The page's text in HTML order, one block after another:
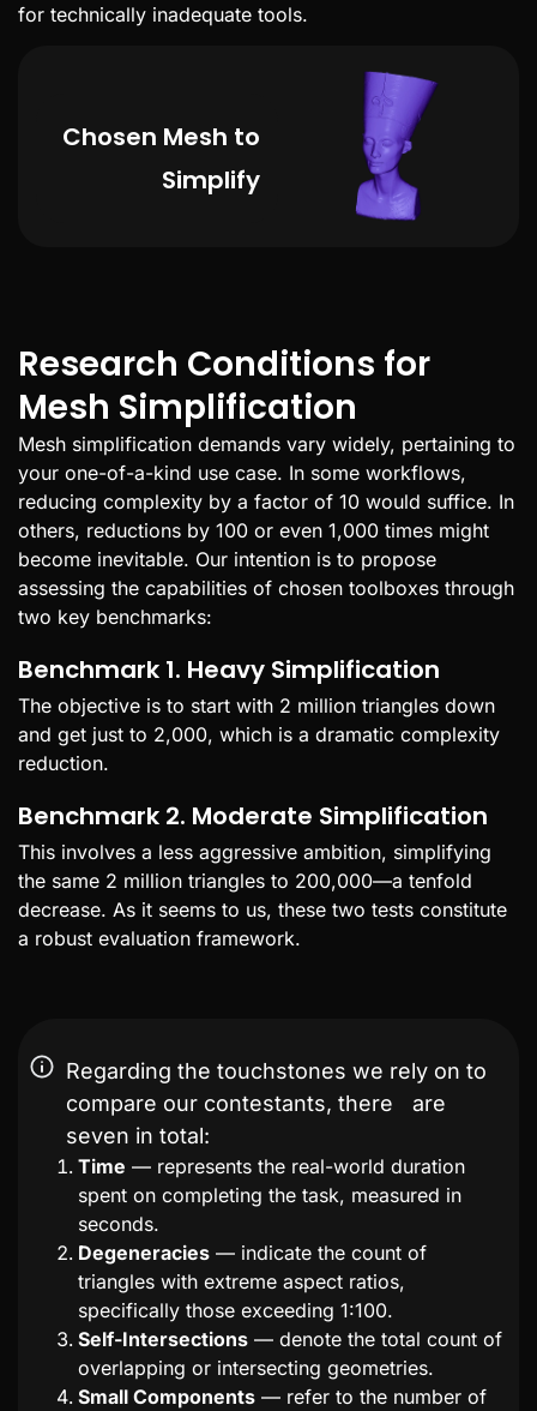
for technically inadequate tools.
Chosen Mesh to
Simplify
Research Conditions for
Mesh Simplification
Mesh simplification demands vary widely, pertaining to
your one-of-a-kind use case. In some workflows,
reducing complexity by a factor of 10 would suffice. In
others, reductions by 100 or even 1,000 times might
become inevitable. Our intention is to propose
assessing the capabilities of chosen toolboxes through
two key benchmarks:
Benchmark 1. Heavy Simplification
The objective is to start with 2 million triangles down
and get just to 2,000, which is a dramatic complexity
reduction.
Benchmark 2. Moderate Simplification
This involves a less aggressive ambition, simplifying
the same 2 million triangles to 200,000—a tenfold
decrease. As it seems to us, these two tests constitute
a robust evaluation framework.
Regarding the touchstones we rely on to
compare our contestants, there are
seven in total:
Time — represents the real-world duration
spent on completing the task, measured in
seconds.
Degeneracies — indicate the count of
triangles with extreme aspect ratios,
specifically those exceeding 1:100.
Self-Intersections — denote the total count of
overlapping or intersecting geometries.
Small Components — refer to the number of